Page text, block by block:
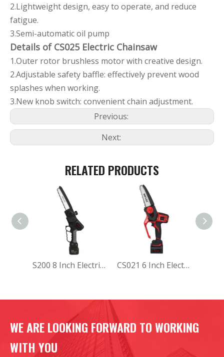
2.Lightweight design, easy to operate, and reduce
fatigue.
3.Semi-automatic oil pump
Details of CS025 Electric Chainsaw
1.Outer rotor brushless motor with creative design.
2.Adjustable safety baffle: effectively prevent wood
splashes when working.
3.New knob switch: convenient chain adjustment.
Previous:
Next:
RELATED PRODUCTS
S200 8 Inch Electric Chainsaw CS021 6 Inch Electric Chainsaw
WE ARE LOOKING FORWARD TO WORKING
WITH YOU